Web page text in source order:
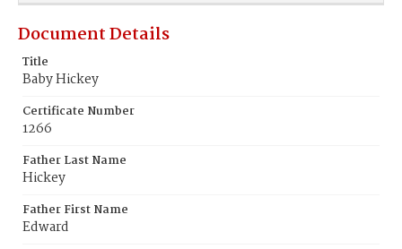
Document Details
Title
Baby Hickey
Certificate Number
1266
Father Last Name
Hickey
Father First Name
Edward